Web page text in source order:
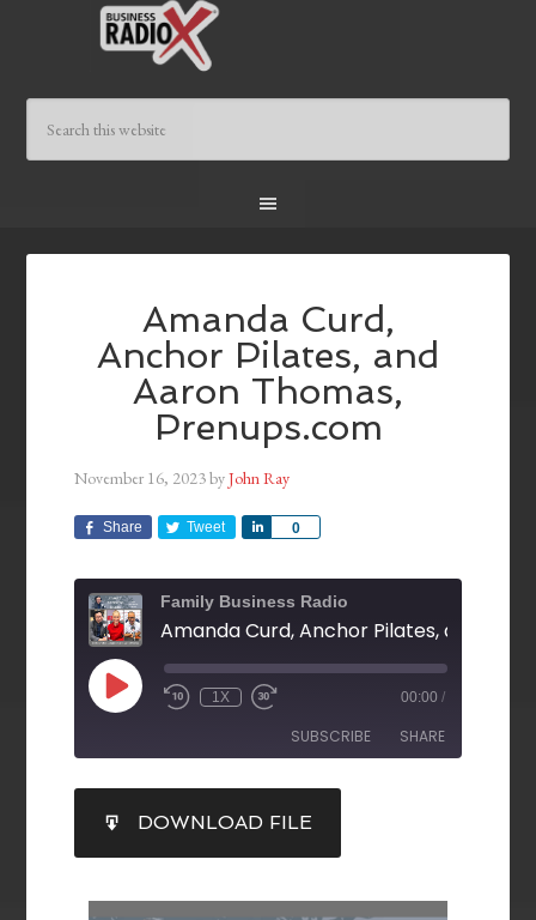
Amanda Curd,
Anchor Pilates, and
Aaron Thomas,
Prenups.com
November 16, 2023byJohn Ray
Share Tweet 0
Share
Family Business Radio
1X 00:00 /
SUBSCRIBE SHARE
RSS FEED
SHARE
LINK
EMBED
DOWNLOAD FILE